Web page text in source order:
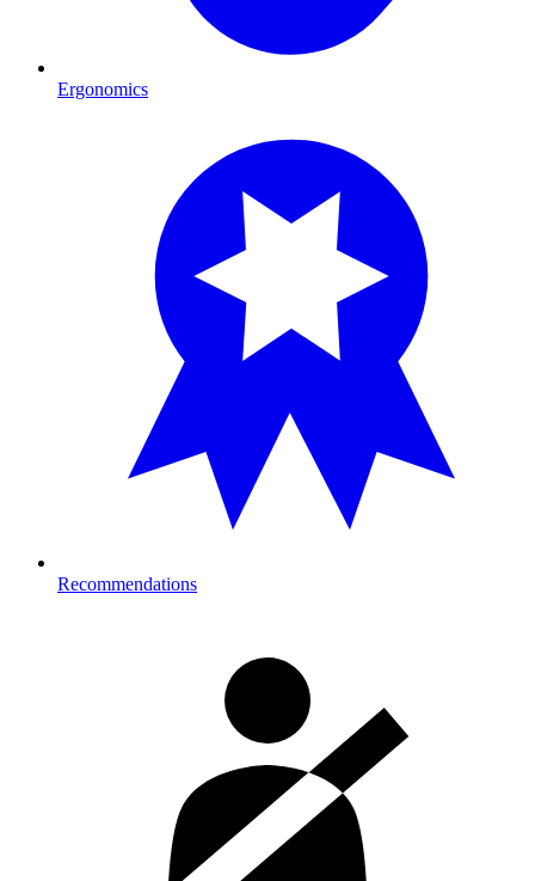
Ergonomics
Recommendations